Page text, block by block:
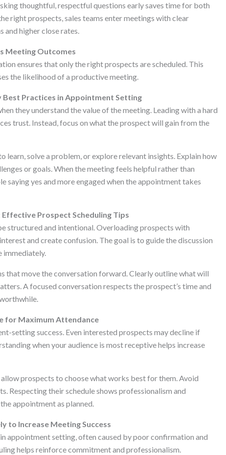
thoughtful, respectful questions early saves time for both
right prospects, sales teams enter meetings with clear
higher close rates.
Meeting Outcomes
ensures that only the right prospects are scheduled. This
the likelihood of a productive meeting.
Practices in Appointment Setting
they understand the value of the meeting. Leading with a hard
trust. Instead, focus on what the prospect will gain from the
learn, solve a problem, or explore relevant insights. Explain how
or goals. When the meeting feels helpful rather than
yes and more engaged when the appointment takes
Prospect Scheduling Tips
structured and intentional. Overloading prospects with
and create confusion. The goal is to guide the discussion
immediately.
that move the conversation forward. Clearly outline what will
A focused conversation respects the prospect’s time and
for Maximum Attendance
setting success. Even interested prospects may decline if
when your audience is most receptive helps increase
prospects to choose what works best for them. Avoid
Respecting their schedule shows professionalism and
appointment as planned.
to Increase Meeting Success
appointment setting, often caused by poor confirmation and
helps reinforce commitment and professionalism.